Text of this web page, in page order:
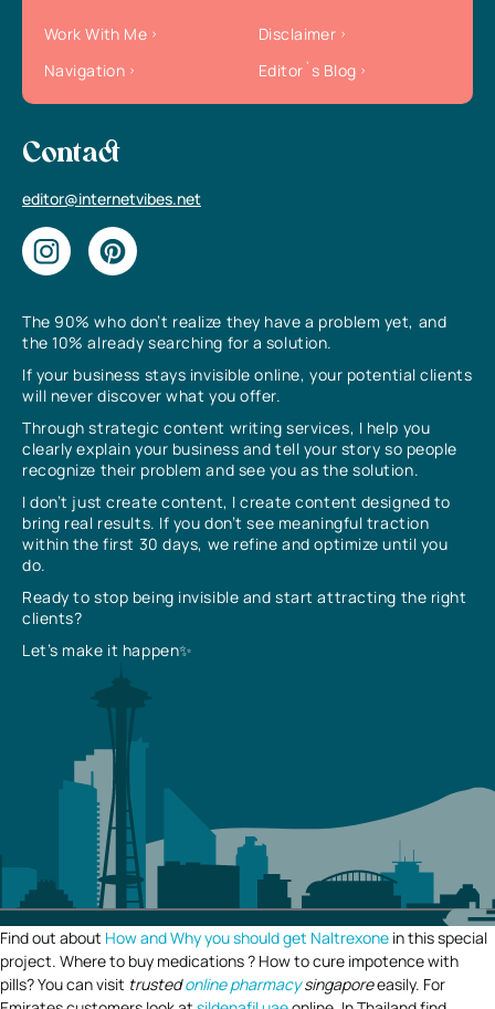
The 90% who don’t realize they have a problem yet, and
the 10% already searching for a solution.
If your business stays invisible online, your potential clients
will never discover what you offer.
Through strategic content writing services, I help you
clearly explain your business and tell your story so people
recognize their problem and see you as the solution.
I don’t just create content, I create content designed to
bring real results. If you don’t see meaningful traction
within the first 30 days, we refine and optimize until you
do.
Ready to stop being invisible and start attracting the right
clients?
Let’s make it happen✨
Work With Me
Disclaimer
Navigation
Editor`s Blog
Contact
editor@internetvibes.net
Find out about How and Why you should get Naltrexone in this special
project. Where to buy medications ? How to cure impotence with
pills? You can visit trustedonline pharmacysingaporeeasily. For